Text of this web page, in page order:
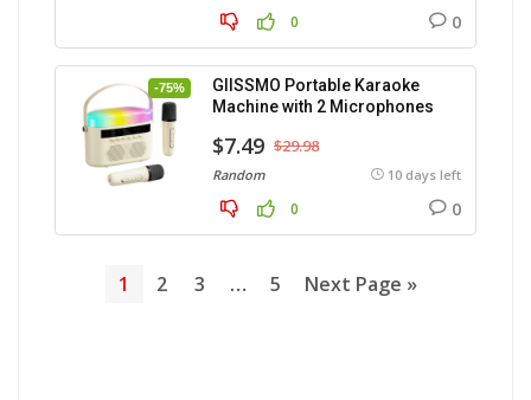
0 0
-75%
GIISSMO Portable Karaoke
Machine with 2 Microphones
$7.49 $29.98
Random 10 days left
0 0
1 2 3 … 5 Next Page »